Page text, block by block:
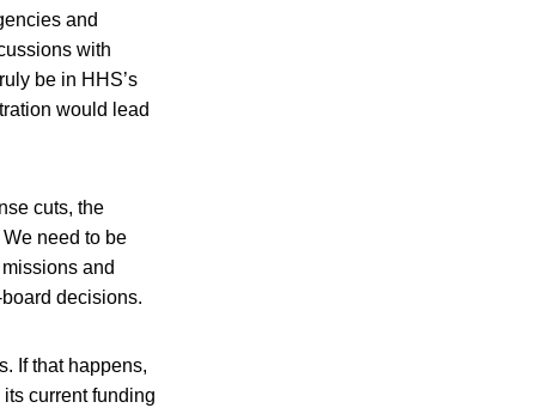
and
with
be in HHS’s
would lead
cuts, the
need to be
and
decisions.
If that happens,
current funding